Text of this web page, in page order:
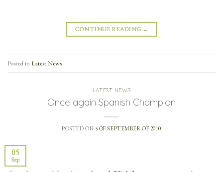
CONTINUE READING →
Posted inLatest News
LATEST NEWS
Once again Spanish Champion
POSTED ON 5 OF SEPTEMBER OF 2010
05
Sep